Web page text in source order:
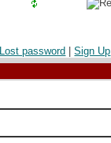
Lost password |Sign Up